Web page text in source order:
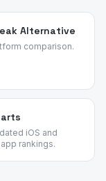
Alternative
comparison.
iOS and
rankings.